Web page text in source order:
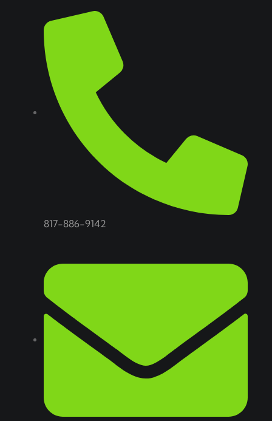
817-886-9142